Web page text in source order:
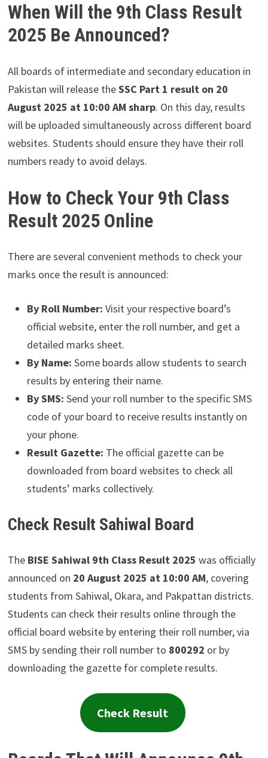
When Will the 9th Class Result
2025 Be Announced?
All boards of intermediate and secondary education in
Pakistan will release theSSC Part 1 result on 20
August 2025 at 10:00 AM sharp. On this day, results
will be uploaded simultaneously across different board
websites. Students should ensure they have their roll
numbers ready to avoid delays.
How to Check Your 9th Class
Result 2025 Online
There are several convenient methods to check your
marks once the result is announced:
By Roll Number: Visit your respective board’s
official website, enter the roll number, and get a
detailed marks sheet.
By Name: Some boards allow students to search
results by entering their name.
By SMS: Send your roll number to the specific SMS
code of your board to receive results instantly on
your phone.
Result Gazette: The official gazette can be
downloaded from board websites to check all
students’ marks collectively.
Check Result Sahiwal Board
The BISE Sahiwal 9th Class Result 2025 was officially
announced on 20 August 2025 at 10:00 AM, covering
students from Sahiwal, Okara, and Pakpattan districts.
Students can check their results online through the
official board website by entering their roll number, via
SMS by sending their roll number to 800292 or by
downloading the gazette for complete results.
Check Result